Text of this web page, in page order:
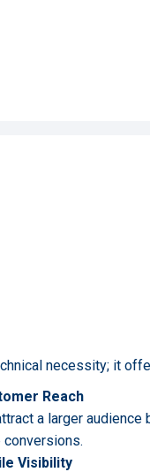
necessity; it
Reach
a larger
Visibility